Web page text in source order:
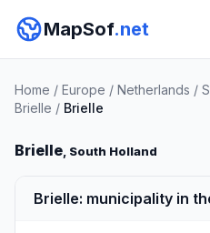
MapSof.net
Home / Europe / Netherlands /
Brielle / Brielle
Brielle, South Holland
Brielle: municipality in